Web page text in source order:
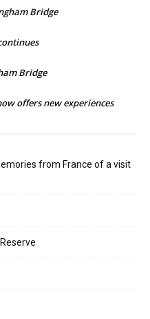
Bridge
Bridge
offers new experiences
from France of a visit